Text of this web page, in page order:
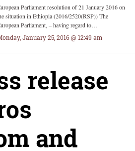
Parliament resolution of 21 January 2016 on
situation in Ethiopia (2016/2520(RSP)) The
Parliament, – having regard to…
January 25, 2016 @ 12:49 am
release
and